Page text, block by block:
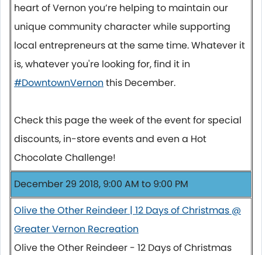
heart of Vernon you’re helping to maintain our
unique community character while supporting
local entrepreneurs at the same time. Whatever it
is, whatever you're looking for, find it in
#DowntownVernon this December.
Check this page the week of the event for special
discounts, in-store events and even a Hot
Chocolate Challenge!
December 29 2018, 9:00 AM to 9:00 PM
Olive the Other Reindeer | 12 Days of Christmas @
Greater Vernon Recreation
Olive the Other Reindeer - 12 Days of Christmas